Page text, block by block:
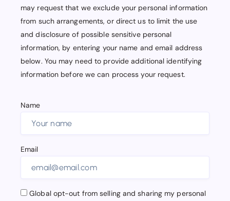
may request that we exclude your personal information
from such arrangements, or direct us to limit the use
and disclosure of possible sensitive personal
information, by entering your name and email address
below. You may need to provide additional identifying
information before we can process your request.
Name
Email
Global opt-out from selling and sharing my personal